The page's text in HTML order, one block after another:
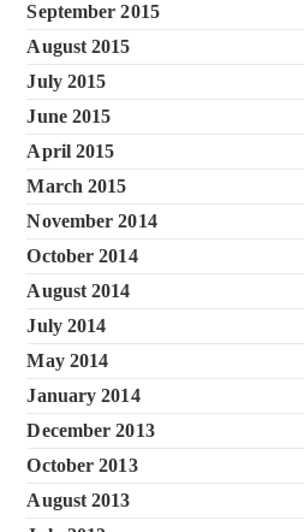
September 2015
August 2015
July 2015
June 2015
April 2015
March 2015
November 2014
October 2014
August 2014
July 2014
May 2014
January 2014
December 2013
October 2013
August 2013